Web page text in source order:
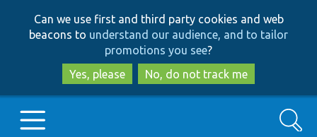
to
main
content
to
search
Can we use first and third party cookies and web
beacons to understand our audience, and to tailor
promotions you see?
Yes, please
No, do not track me
Search